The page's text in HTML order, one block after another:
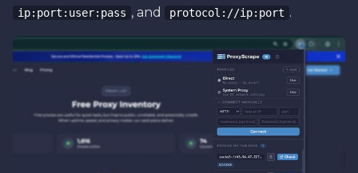
ip:port:user:pass , and protocol://ip:port .